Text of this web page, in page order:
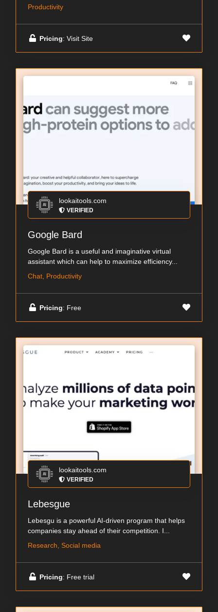
Productivity
Pricing: Visit Site
lookaitools.com
VERIFIED
Google Bard
Google Bard is a useful and imaginative virtual
assistant which can help to maximize efficiency...
Chat, Productivity
Pricing: Free
lookaitools.com
VERIFIED
Lebesgue
Lebesgu is a powerful AI-driven program that helps
companies stay ahead of their competition. I...
Research, Social media
Pricing: Free trial